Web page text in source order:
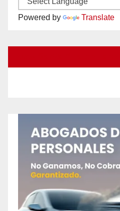
Powered by Translate